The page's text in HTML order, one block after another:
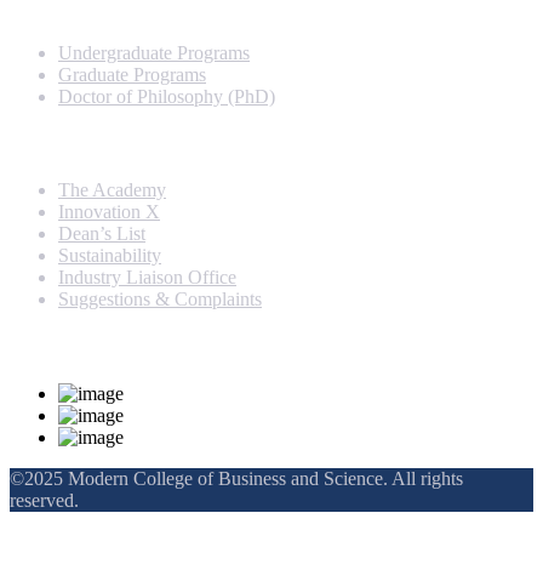
Undergraduate Programs
Graduate Programs
Doctor of Philosophy (PhD)
The Academy
Innovation X
Dean’s List
Sustainability
Industry Liaison Office
Suggestions & Complaints
©2025 Modern College of Business and Science. All rights
reserved.